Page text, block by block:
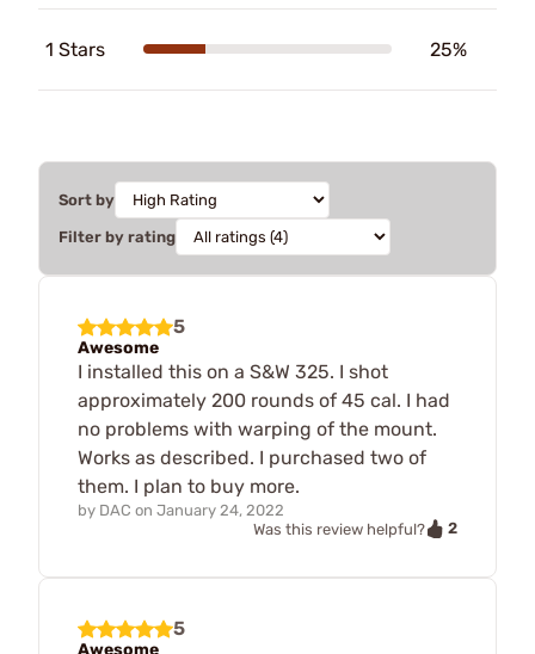
1 Stars 25%
Sort by
Filter by rating
5
Awesome
I installed this on a S&W 325. I shot
approximately 200 rounds of 45 cal. I had
no problems with warping of the mount.
Works as described. I purchased two of
them. I plan to buy more.
by DAC on January 24, 2022
Was this review helpful?
2
5